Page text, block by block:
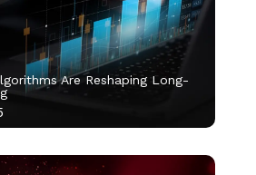
Are Reshaping Long-